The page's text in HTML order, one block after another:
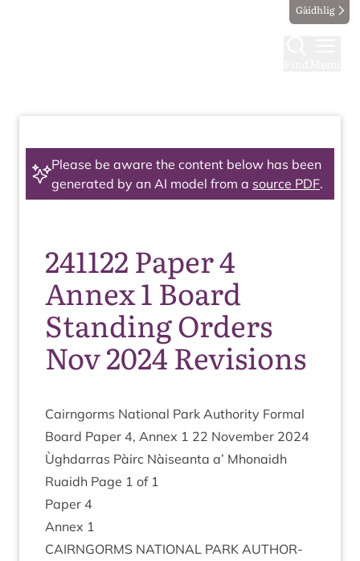
Gàidhlig
Please be aware the content below has been
generated by an AI model from a source PDF.
241122 Paper 4
Annex 1 Board
Standing Orders
Nov 2024 Revisions
Cairngorms Nation­al Park Author­ity Form­al
Board Paper 4, Annex 1 22 Novem­ber 2024
Ùgh­dar­ras Pàirc Nàiseanta a’ Mhon­aidh
Ruaidh Page 1 of 1
Paper 4
Annex 1
CAIRNGORMS NATION­AL PARK AUTHOR­